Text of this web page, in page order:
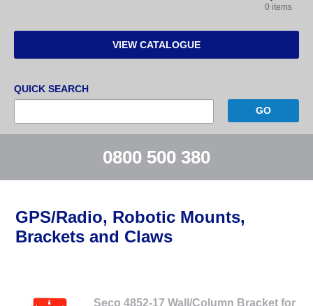
0 items
VIEW CATALOGUE
QUICK SEARCH
0800 500 380
GPS/Radio, Robotic Mounts,
Brackets and Claws
Seco 4852-17 Wall/Column Bracket for